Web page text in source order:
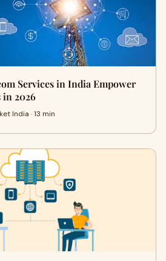
Services in India Empower
in 2026
India · 13 min